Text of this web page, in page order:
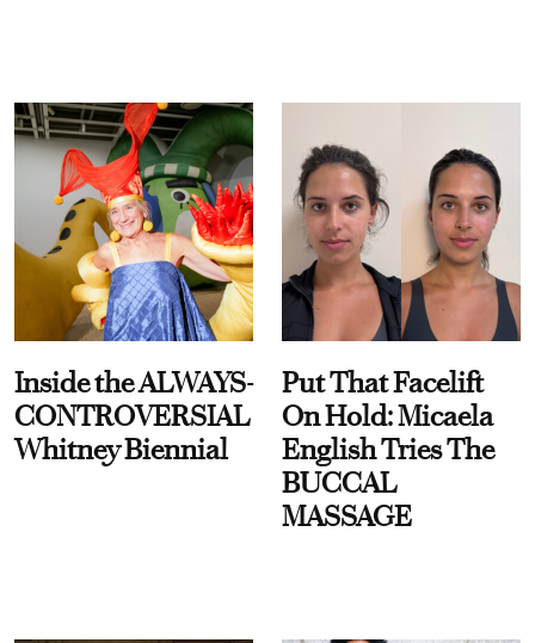
Inside the ALWAYS-
CONTROVERSIAL
Whitney Biennial
Put That Facelift
On Hold: Micaela
English Tries The
BUCCAL
MASSAGE